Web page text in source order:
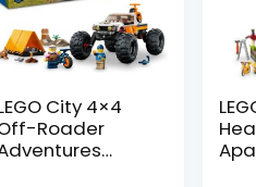
City 4×4
Roader